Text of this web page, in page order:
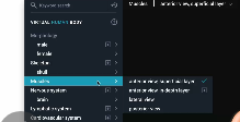
Previous